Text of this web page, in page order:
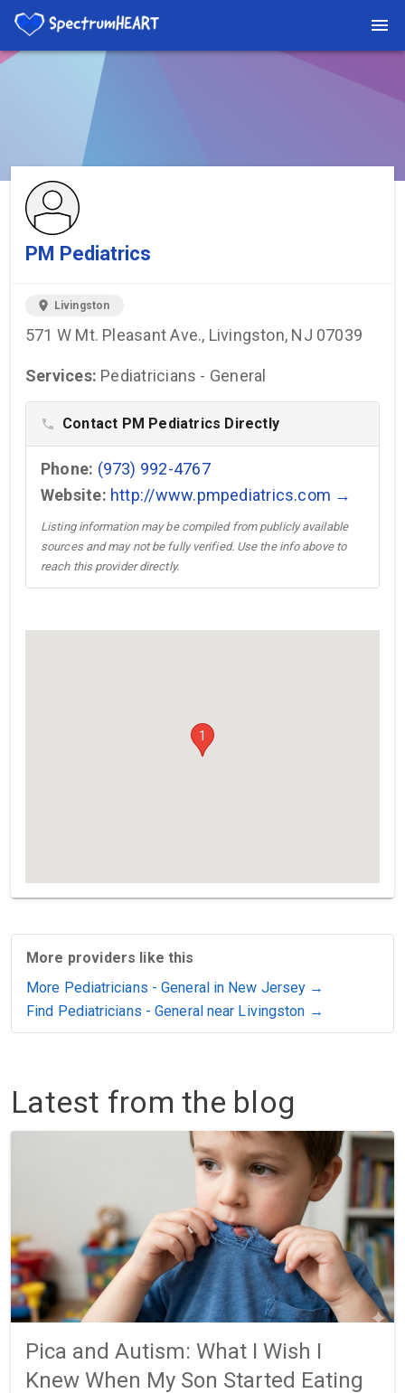
You're viewing a listing on SpectrumHeart — a free autism
provider directory.
PM Pediatrics
location_on Livingston
571 W Mt. Pleasant Ave., Livingston, NJ 07039
Services: Pediatricians - General
phone Contact PM Pediatrics Directly
Phone: (973) 992-4767
Website: http://www.pmpediatrics.com →
Listing information may be compiled from publicly available
sources and may not be fully verified. Use the info above to
reach this provider directly.
1
More providers like this
More Pediatricians - General in New Jersey →
Find Pediatricians - General near Livingston →
Latest from the blog
Pica and Autism: What I Wish I
Knew When My Son Started Eating